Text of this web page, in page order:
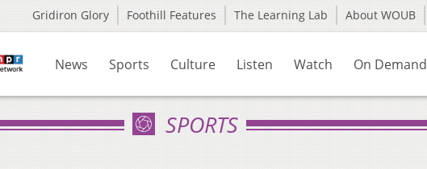
Gridiron Glory Foothill Features The Learning Lab About WOUB
News Sports Culture Listen Watch On Demand
SPORTS